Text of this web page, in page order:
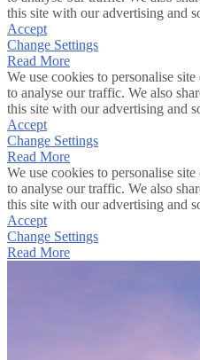
this site with our advertising and
Accept
Change Settings
Read More
We use cookies to personalise
to analyse our traffic. We also
this site with our advertising and
Accept
Change Settings
Read More
We use cookies to personalise
to analyse our traffic. We also
this site with our advertising and
Accept
Change Settings
Read More